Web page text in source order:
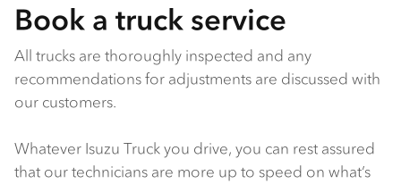
Book a truck service
All trucks are thoroughly inspected and any
recommendations for adjustments are discussed with
our customers.
Whatever Isuzu Truck you drive, you can rest assured
that our technicians are more up to speed on what’s